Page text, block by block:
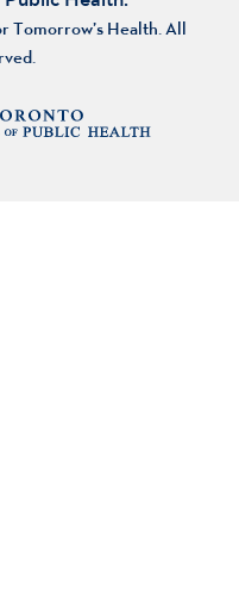
Tomorrow’s Health. All